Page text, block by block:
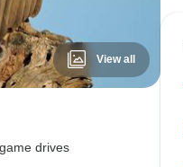
View all
drives